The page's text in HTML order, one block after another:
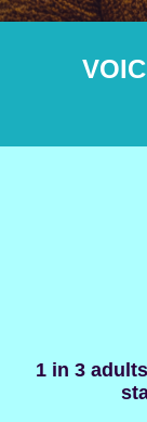
1 in 3